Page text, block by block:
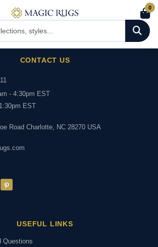
0
CONTACT US
- 4:30pm EST
EST
Road Charlotte, NC 28270 USA
USEFUL LINKS
Questions